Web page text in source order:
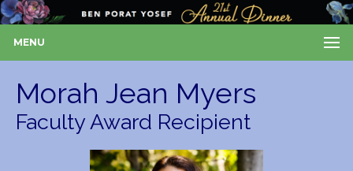
MENU
Morah Jean Myers
Faculty Award Recipient